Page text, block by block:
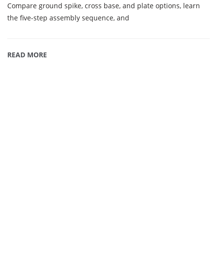
Compare ground spike, cross base, and plate options, learn
the five-step assembly sequence, and
READ MORE